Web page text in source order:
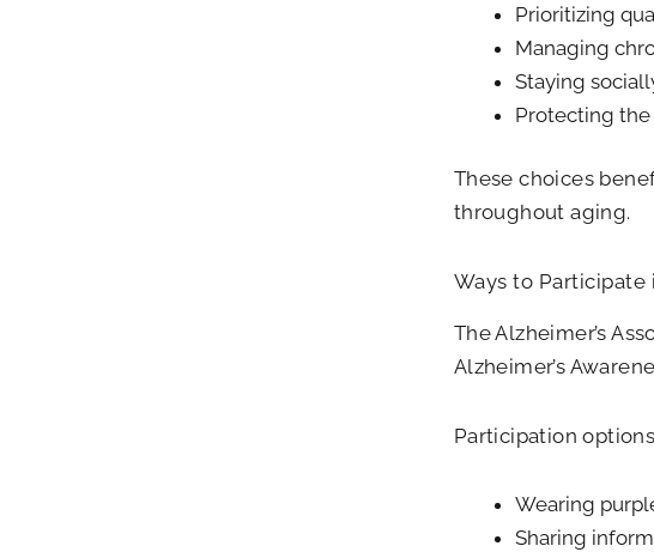
Prioritizing
Managing
Staying
Protecting
These choices
throughout aging.
Ways to Participate
The Alzheimer’s
Alzheimer’s
Participation
Wearing
Sharing